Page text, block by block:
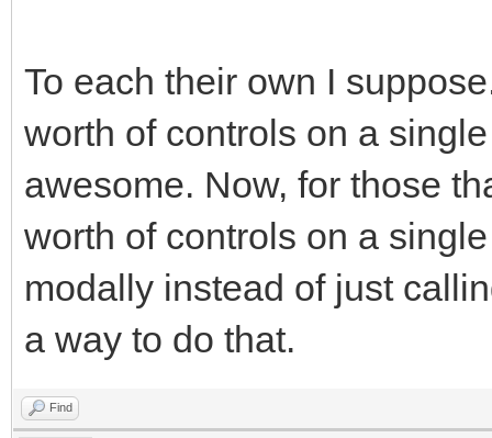
To each their own I
worth of controls on a
awesome. Now, for those
worth of controls on a
modally instead of just
a way to do that.
Find